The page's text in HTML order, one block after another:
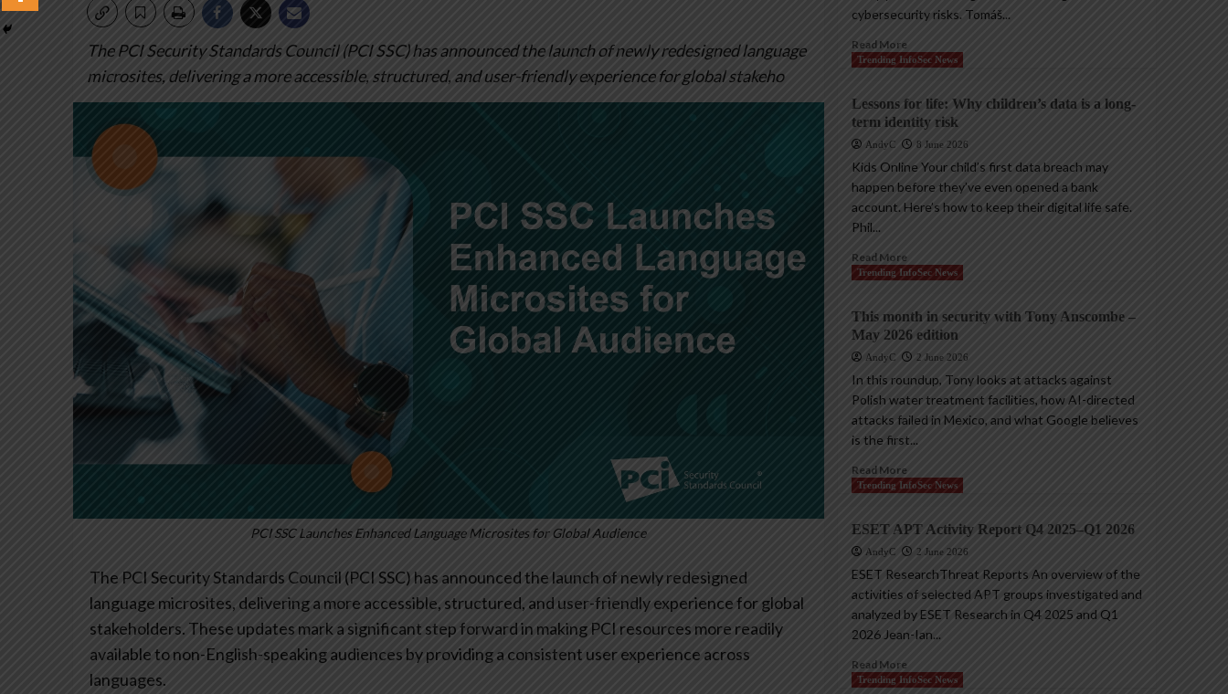
The PCI Security Standards Council (PCI SSC) has announced the launch of newly redesigned language
microsites, delivering a more accessible, structured, and user-friendly experience for global stakeho
PCI SSC Launches Enhanced Language Microsites for Global Audience
The PCI Security Standards Council (PCI SSC) has announced the launch of newly redesigned
language microsites, delivering a more accessible, structured, and user-friendly experience for global
stakeholders. These updates mark a significant step forward in making PCI resources more readily
available to non-English-speaking audiences by providing a consistent user experience across
languages.
cybersecurity risks. Tomáš...
Read More
Trending InfoSec News
Lessons for life: Why children’s data is a long-
term identity risk
AndyC 8 June 2026
Kids Online Your child’s first data breach may
happen before they’ve even opened a bank
account. Here’s how to keep their digital life safe.
Phil...
Read More
Trending InfoSec News
This month in security with Tony Anscombe –
May 2026 edition
AndyC 2 June 2026
In this roundup, Tony looks at attacks against
Polish water treatment facilities, how AI-directed
attacks failed in Mexico, and what Google believes
is the first...
Read More
Trending InfoSec News
ESET APT Activity Report Q4 2025–Q1 2026
AndyC 2 June 2026
ESET ResearchThreat Reports An overview of the
activities of selected APT groups investigated and
analyzed by ESET Research in Q4 2025 and Q1
2026 Jean-Ian...
Read More
Trending InfoSec News